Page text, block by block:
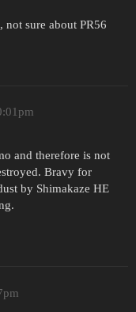
sure about PR56
and therefore is not
Bravy for
by Shimakaze HE